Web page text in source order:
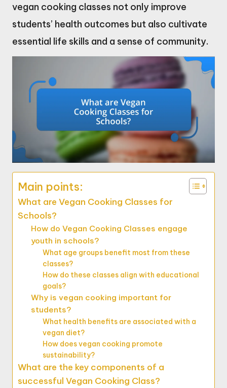
vegan cooking classes not only improve
students’ health outcomes but also cultivate
essential life skills and a sense of community.
Main points:
What are Vegan Cooking Classes for
Schools?
How do Vegan Cooking Classes engage
youth in schools?
What age groups benefit most from these
classes?
How do these classes align with educational
goals?
Why is vegan cooking important for
students?
What health benefits are associated with a
vegan diet?
How does vegan cooking promote
sustainability?
What are the key components of a
successful Vegan Cooking Class?